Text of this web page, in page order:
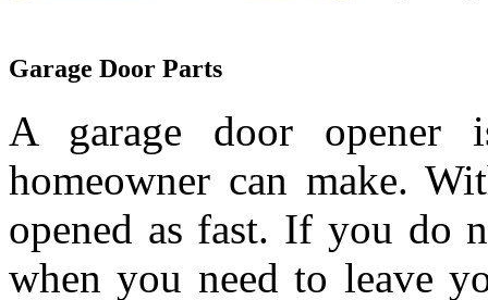
Garage Door Parts
A garage door opener
homeowner can make.
opened as fast. If you do
when you need to leave